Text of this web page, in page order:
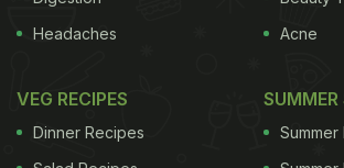
Folates
Vitamin E
Magnesium
Phosphorus
Potassium
Headaches
Acne
VEG RECIPES
Dinner Recipes
SUMMER
Summer